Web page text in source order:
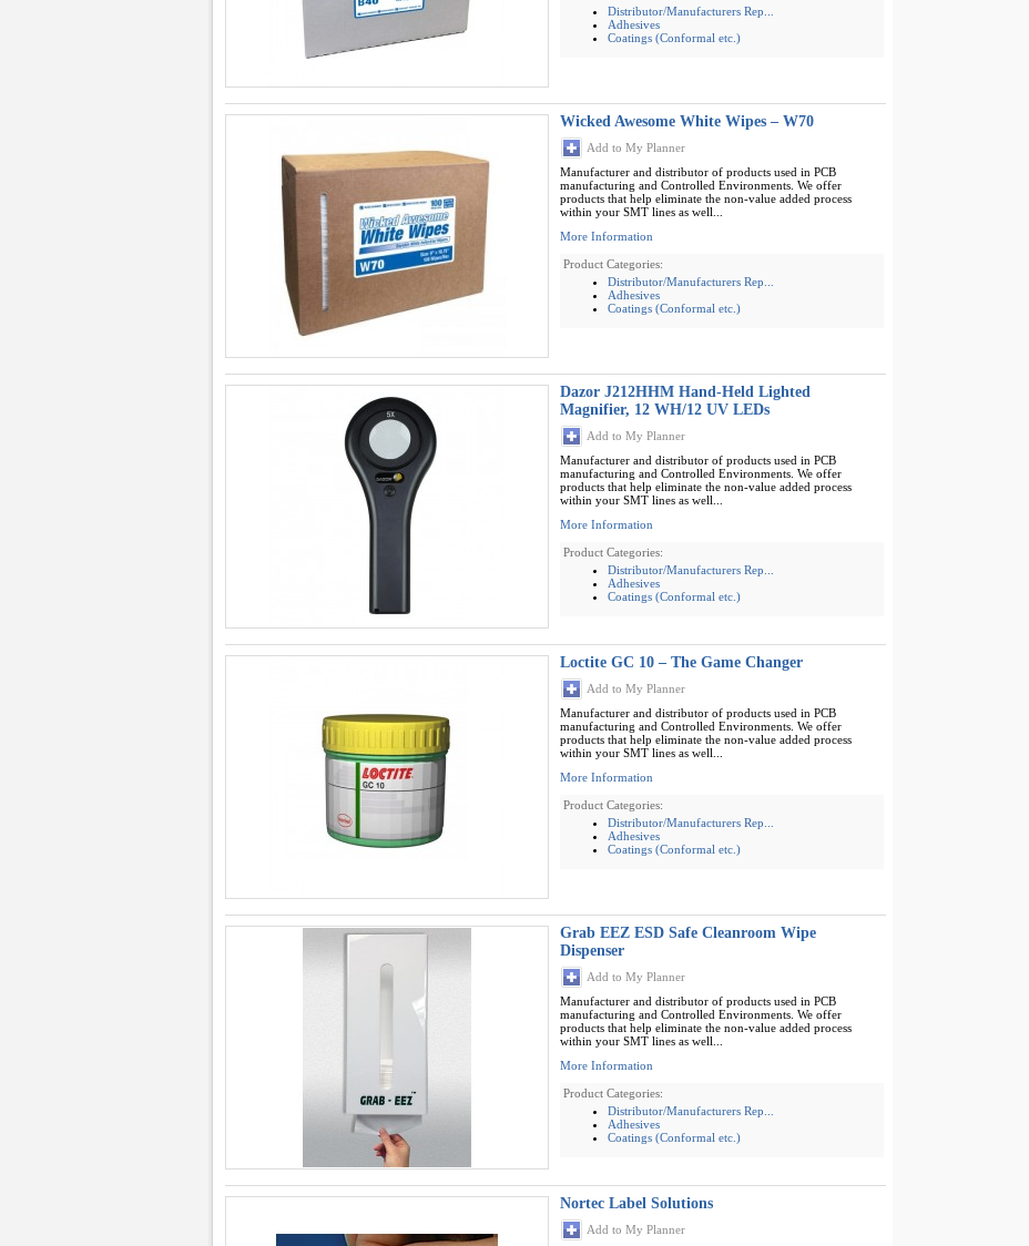
Distributor/Manufacturers Rep...
Adhesives
Coatings (Conformal etc.)
Wicked Awesome White Wipes – W70
Add to My Planner
Manufacturer and distributor of products used in PCB
manufacturing and Controlled Environments. We offer
products that help eliminate the non-value added process
within your SMT lines as well...
More Information
Product Categories:
Distributor/Manufacturers Rep...
Adhesives
Coatings (Conformal etc.)
Dazor J212HHM Hand-Held Lighted
Magnifier, 12 WH/12 UV LEDs
Add to My Planner
Manufacturer and distributor of products used in PCB
manufacturing and Controlled Environments. We offer
products that help eliminate the non-value added process
within your SMT lines as well...
More Information
Product Categories:
Distributor/Manufacturers Rep...
Adhesives
Coatings (Conformal etc.)
Loctite GC 10 – The Game Changer
Add to My Planner
Manufacturer and distributor of products used in PCB
manufacturing and Controlled Environments. We offer
products that help eliminate the non-value added process
within your SMT lines as well...
More Information
Product Categories:
Distributor/Manufacturers Rep...
Adhesives
Coatings (Conformal etc.)
Grab EEZ ESD Safe Cleanroom Wipe
Dispenser
Add to My Planner
Manufacturer and distributor of products used in PCB
manufacturing and Controlled Environments. We offer
products that help eliminate the non-value added process
within your SMT lines as well...
More Information
Product Categories:
Distributor/Manufacturers Rep...
Adhesives
Coatings (Conformal etc.)
Nortec Label Solutions
Add to My Planner